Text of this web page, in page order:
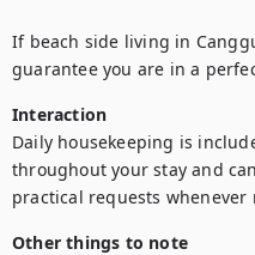
If beach side living in
guarantee you are in a
Interaction
Daily housekeeping is
throughout your stay and
practical requests whenever
Other things to note